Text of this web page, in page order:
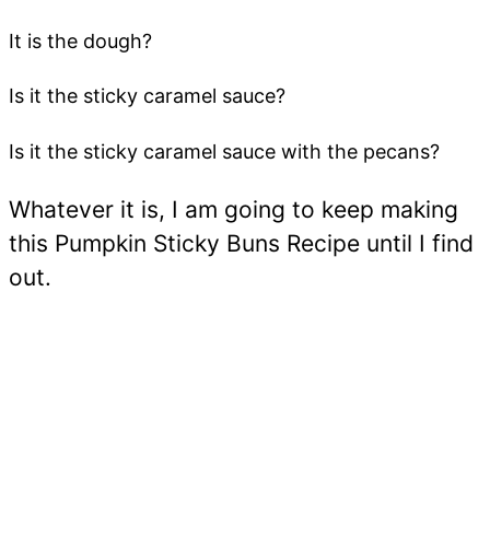
It is the dough?
Is it the sticky caramel sauce?
Is it the sticky caramel sauce with the pecans?
Whatever it is, I am going to keep making
this Pumpkin Sticky Buns Recipe until I find
out.